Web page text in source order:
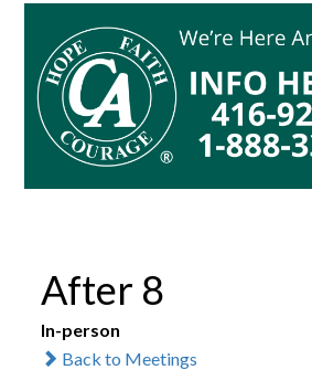
After 8
In-person
Back to Meetings